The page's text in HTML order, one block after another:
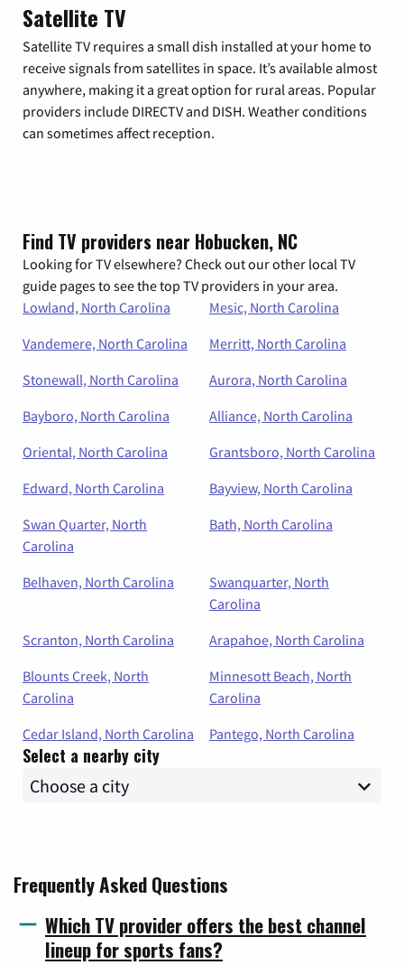
Satellite TV
Satellite TV requires a small dish installed at your home to
receive signals from satellites in space. It’s available almost
anywhere, making it a great option for rural areas. Popular
providers include DIRECTV and DISH. Weather conditions
can sometimes affect reception.
Find TV providers near Hobucken, NC
Looking for TV elsewhere? Check out our other local TV
guide pages to see the top TV providers in your area.
Lowland, North Carolina
Mesic, North Carolina
Vandemere, North Carolina
Merritt, North Carolina
Stonewall, North Carolina
Aurora, North Carolina
Bayboro, North Carolina
Alliance, North Carolina
Oriental, North Carolina
Grantsboro, North Carolina
Edward, North Carolina
Bayview, North Carolina
Swan Quarter, North
Carolina
Bath, North Carolina
Belhaven, North Carolina
Swanquarter, North
Carolina
Scranton, North Carolina
Arapahoe, North Carolina
Blounts Creek, North
Carolina
Minnesott Beach, North
Carolina
Cedar Island, North Carolina
Pantego, North Carolina
Select a nearby city
Frequently Asked Questions
Which TV provider offers the best channel
lineup for sports fans?